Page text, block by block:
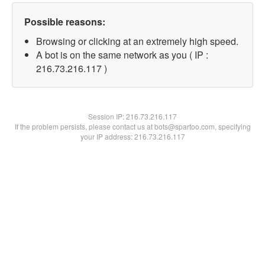
Possible reasons:
Browsing or clicking at an extremely high speed.
A bot is on the same network as you ( IP :
216.73.216.117 )
Session IP:216.73.216.117
If the problem persists, please contact us at bots@spartoo.com, specifying
your IP address: 216.73.216.117